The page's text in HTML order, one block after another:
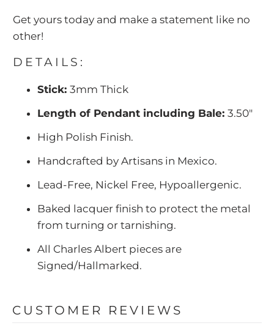
Get yours today and make a statement like no
other!
DETAILS:
Stick:3mm Thick
Length of Pendant including Bale:3.50"
High Polish Finish.
Handcrafted by Artisans in Mexico.
Lead-Free, Nickel Free, Hypoallergenic.
Baked lacquer finish to protect the metal
from turning or tarnishing.
All Charles Albert pieces are
Signed/Hallmarked.
CUSTOMER REVIEWS